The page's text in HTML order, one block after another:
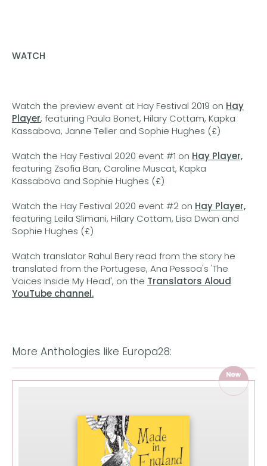
WATCH
Watch the preview event at Hay Festival 2019 on Hay
Player, featuring Paula Bonet, Hilary Cottam, Kapka
Kassabova, Janne Teller and Sophie Hughes (£)
Watch the Hay Festival 2020 event #1 on Hay Player,
featuring Zsofia Ban, Caroline Muscat, Kapka
Kassabova and Sophie Hughes (£)
Watch the Hay Festival 2020 event #2 on Hay Player,
featuring Leila Slimani, Hilary Cottam, Lisa Dwan and
Sophie Hughes (£)
Watch translator Rahul Bery read from the story he
translated from the Portugese, Ana Pessoa's 'The
Voices Inside My Head', on the Translators Aloud
YouTube channel.
More Anthologies like Europa28: